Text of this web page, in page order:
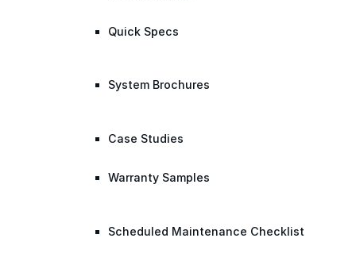
Quick Specs
System Brochures
Case Studies
Warranty Samples
Scheduled Maintenance Checklist